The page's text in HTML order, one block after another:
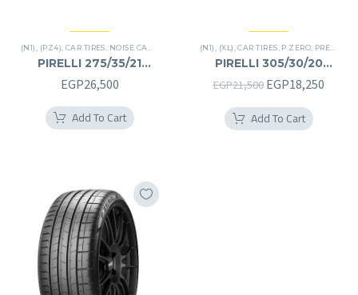
(N1) (PZ4) CAR TIRES NOISE CANCELATION P ZERO,PREMIER TIRES, SUV
PIRELLI 275/35/21
275/35R21
EGP26,500
Add To Cart
(N1) (XL) ,CAR TIRES P ZERO PREMIER TIRES
PIRELLI 305/30/20
305/30R20
EGP21,500 Original
was:
EGP18,250
Add To Cart